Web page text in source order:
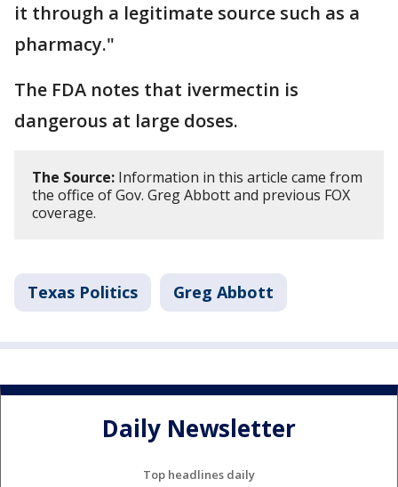
it through a legitimate source such as a
pharmacy."
The FDA notes that ivermectin is
dangerous at large doses.
The Source: Information in this article came from
the office of Gov. Greg Abbott and previous FOX
coverage.
Texas Politics Greg Abbott
Daily Newsletter
Top headlines daily